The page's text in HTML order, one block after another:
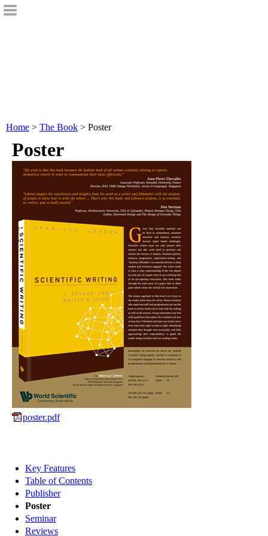
Home > The Book > Poster
Poster
poster.pdf
Key Features
Table of Contents
Publisher
Poster
Seminar
Reviews